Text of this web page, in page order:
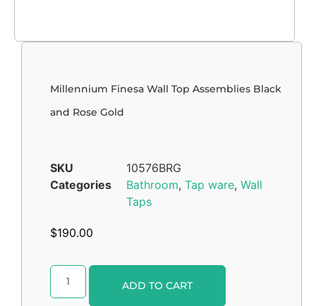
Millennium Finesa Wall Top Assemblies Black
and Rose Gold
SKU
10576BRG
Categories
Bathroom, Tap ware, Wall
Taps
$190.00
ADD TO CART